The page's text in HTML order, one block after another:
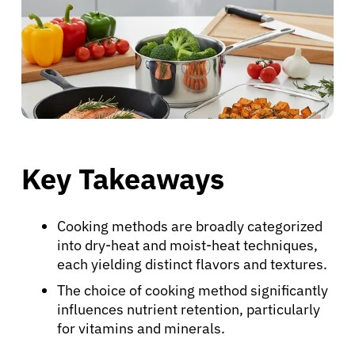
Key Takeaways
Cooking methods are broadly categorized
into dry-heat and moist-heat techniques,
each yielding distinct flavors and textures.
The choice of cooking method significantly
influences nutrient retention, particularly
for vitamins and minerals.